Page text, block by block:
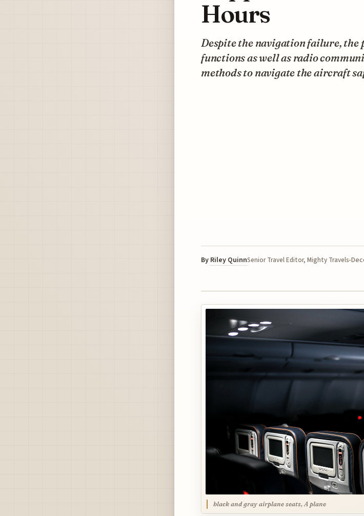
Hours
Despite the navigation failure, the
functions as well as radio
methods to navigate the aircraft
By Riley QuinnSenior Travel Editor, Mighty Travels
black and gray airplane seats, A plane